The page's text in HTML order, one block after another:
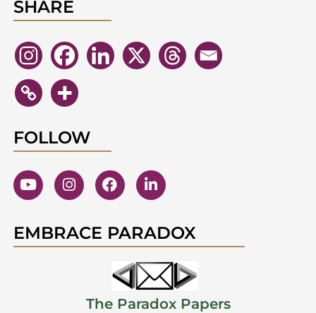
SHARE
FOLLOW
EMBRACE PARADOX
The Paradox Papers